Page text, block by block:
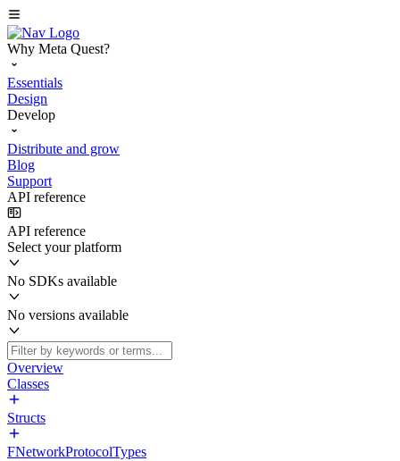
Why Meta Quest?
Essentials
Design
Develop
Distribute and grow
Blog
Support
API reference
API reference
Select your platform
No SDKs available
No versions available
Overview
Classes
Structs
FNetworkProtocolTypes